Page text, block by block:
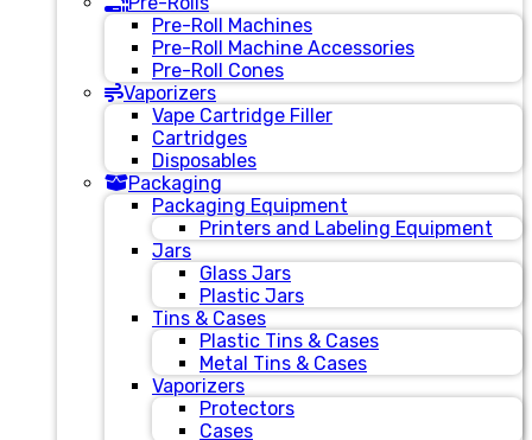
Pre-Roll Machines
Pre-Roll Machine Accessories
Pre-Roll Cones
Vaporizers
Vape Cartridge Filler
Cartridges
Disposables
Packaging
Packaging Equipment
Printers and Labeling Equipment
Jars
Glass Jars
Plastic Jars
Tins & Cases
Plastic Tins & Cases
Metal Tins & Cases
Vaporizers
Protectors
Cases